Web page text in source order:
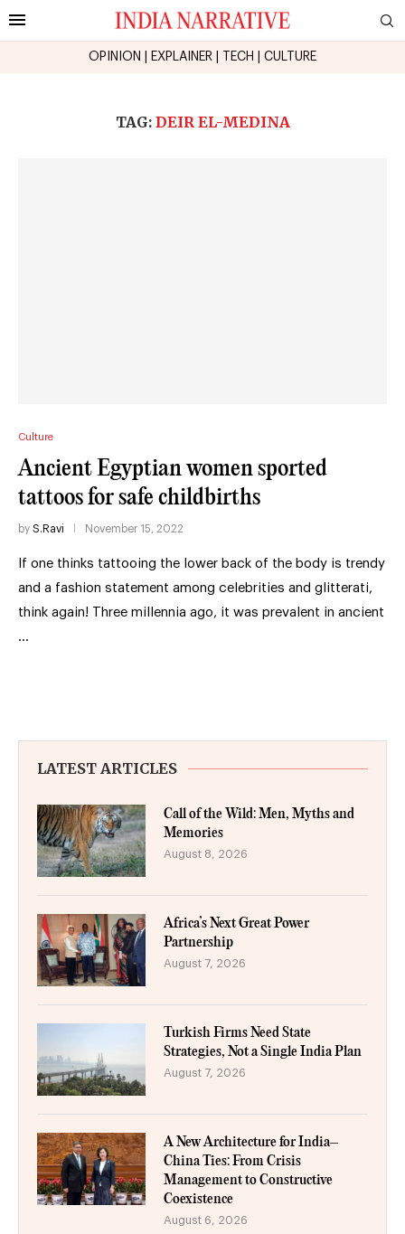
OPINION EXPLAINER TECH CULTURE
TAG: DEIR EL-MEDINA
Culture
Ancient Egyptian women sported
tattoos for safe childbirths
by S.Ravi November 15, 2022
If one thinks tattooing the lower back of the body is trendy
and a fashion statement among celebrities and glitterati,
think again! Three millennia ago, it was prevalent in ancient
…
LATEST ARTICLES
Call of the Wild: Men, Myths and
Memories
August 8, 2026
Africa’s Next Great Power
Partnership
August 7, 2026
Turkish Firms Need State
Strategies, Not a Single India Plan
August 7, 2026
A New Architecture for India–
China Ties: From Crisis
Management to Constructive
Coexistence
August 6, 2026